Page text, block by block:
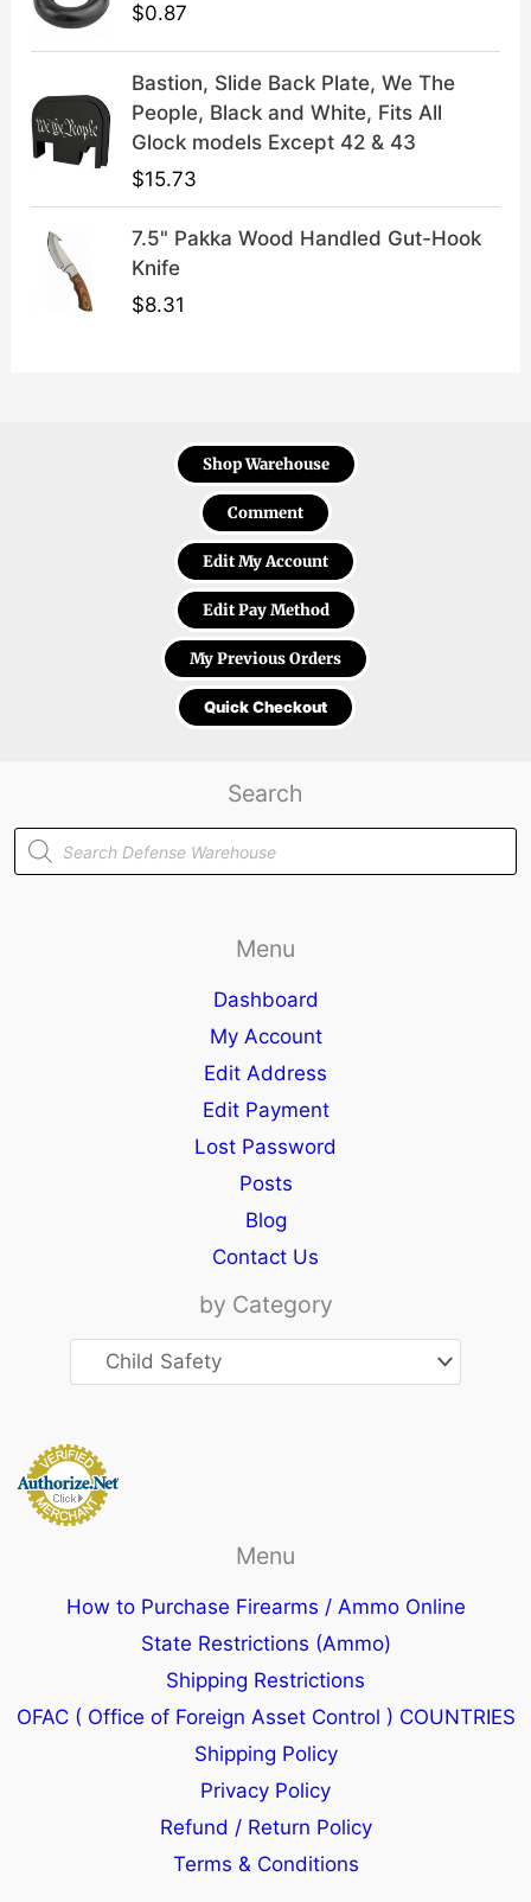
$0.87
Bastion, Slide Back Plate, We The
People, Black and White, Fits All
Glock models Except 42 & 43
$15.73
7.5" Pakka Wood Handled Gut-Hook
Knife
$8.31
Shop Warehouse
Comment
Edit My Account
Edit Pay Method
My Previous Orders
Quick Checkout
Search
Products
search
Menu
Dashboard
My Account
Edit Address
Edit Payment
Lost Password
Posts
Blog
Contact Us
by Category
Menu
How to Purchase Firearms / Ammo Online
State Restrictions (Ammo)
Shipping Restrictions
OFAC ( Office of Foreign Asset Control ) COUNTRIES
Shipping Policy
Privacy Policy
Refund / Return Policy
Terms & Conditions